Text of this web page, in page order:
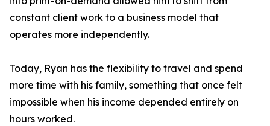
constant client work to a business model that
operates more independently.
Today, Ryan has the flexibility to travel and spend
more time with his family, something that once felt
impossible when his income depended entirely on
hours worked.